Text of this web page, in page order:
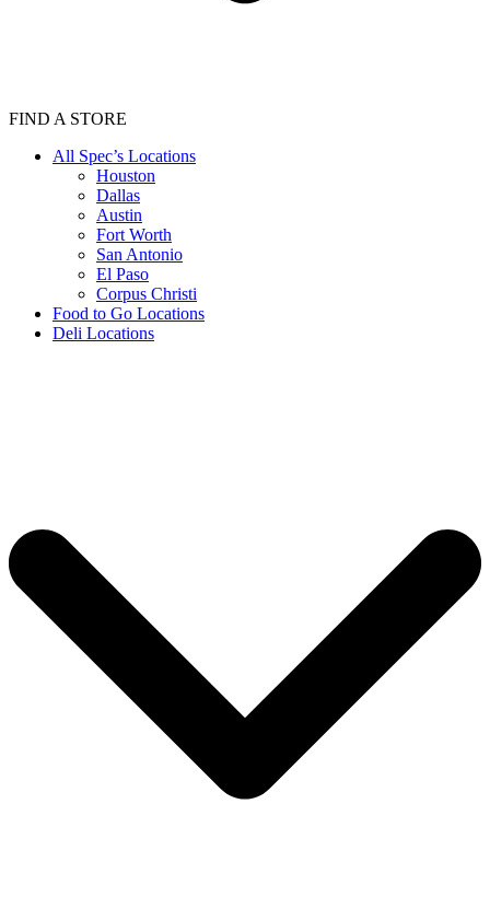
FIND A STORE
All Spec’s Locations
Houston
Dallas
Austin
Fort Worth
San Antonio
El Paso
Corpus Christi
Food to Go Locations
Deli Locations